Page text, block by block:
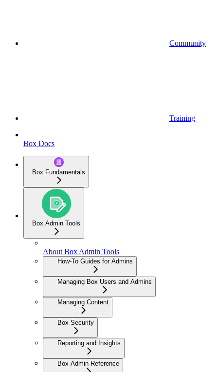
Community
Training
Box Docs
Box Fundamentals
Box Admin Tools
About Box Admin Tools
How-To Guides for Admins
Managing Box Users and Admins
Managing Content
Box Security
Reporting and Insights
Box Admin Reference